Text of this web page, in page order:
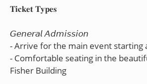
𝐓𝐢𝐜𝐤𝐞𝐭 𝐓𝐲𝐩𝐞𝐬
𝘎𝘦𝘯𝘦𝘳𝘢𝘭 𝘈𝘥𝘮𝘪𝘴𝘴𝘪𝘰𝘯
- Arrive for the main event starting
- Comfortable seating in the
Fisher Building